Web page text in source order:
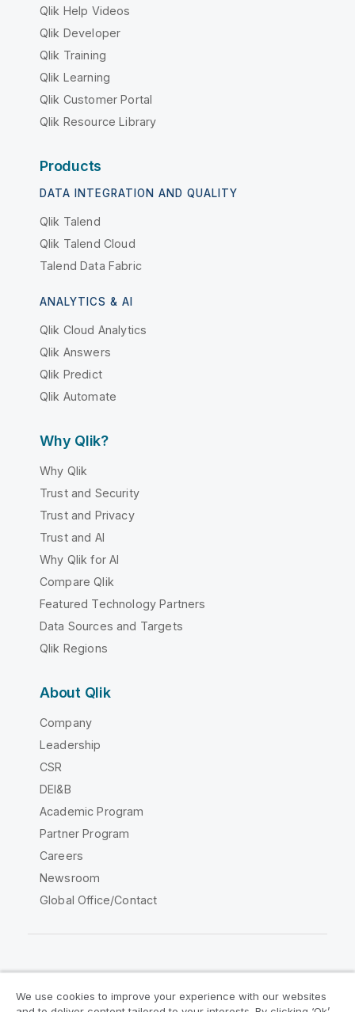
Qlik Help Videos
Qlik Developer
Qlik Training
Qlik Learning
Qlik Customer Portal
Qlik Resource Library
Products
DATA INTEGRATION AND QUALITY
Qlik Talend
Qlik Talend Cloud
Talend Data Fabric
ANALYTICS & AI
Qlik Cloud Analytics
Qlik Answers
Qlik Predict
Qlik Automate
Why Qlik?
Why Qlik
Trust and Security
Trust and Privacy
Trust and AI
Why Qlik for AI
Compare Qlik
Featured Technology Partners
Data Sources and Targets
Qlik Regions
About Qlik
Company
Leadership
CSR
DEI&B
Academic Program
Partner Program
Careers
Newsroom
Global Office/Contact
We use cookies to improve your experience with our websites